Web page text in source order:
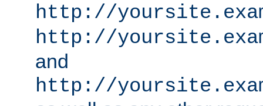
http://
http://
and
http://